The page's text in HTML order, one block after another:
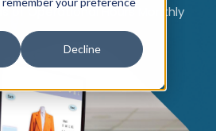
Decline
of Operational Hours Monthly